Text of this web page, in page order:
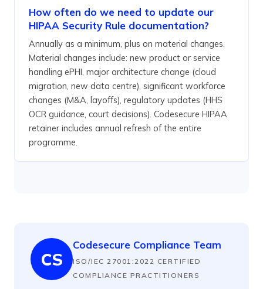
How often do we need to update our
HIPAA Security Rule documentation?
Annually as a minimum, plus on material changes.
Material changes include: new product or service
handling ePHI, major architecture change (cloud
migration, new data centre), significant workforce
changes (M&A, layoffs), regulatory updates (HHS
OCR guidance, court decisions). Codesecure HIPAA
retainer includes annual refresh of the entire
programme.
CS
Codesecure Compliance Team
ISO/IEC 27001:2022 CERTIFIED
COMPLIANCE PRACTITIONERS